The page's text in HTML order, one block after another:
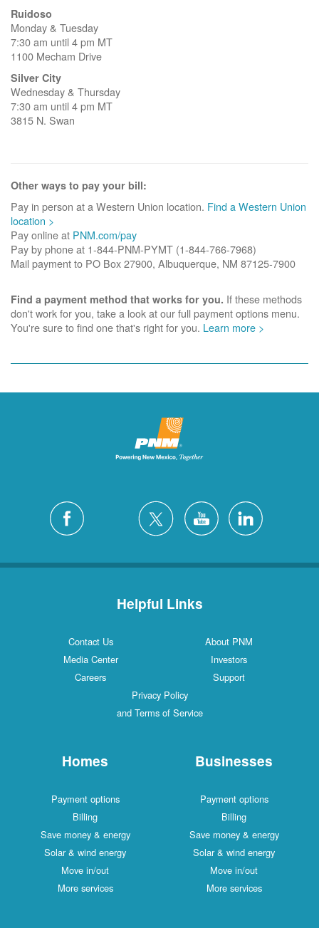
Ruidoso
Monday & Tuesday
7:30 am until 4 pm MT
1100 Mecham Drive
Silver City
Wednesday & Thursday
7:30 am until 4 pm MT
3815 N. Swan
Other ways to pay your bill:
Pay in person at a Western Union location. Find a Western Union
location >
Pay online at PNM.com/pay
Pay by phone at 1-844-PNM-PYMT (1-844-766-7968)
Mail payment to PO Box 27900, Albuquerque, NM 87125-7900
Find a payment method that works for you. If these methods
don't work for you, take a look at our full payment options menu.
You're sure to find one that's right for you. Learn more >
Helpful Links
Contact Us
About PNM
Media Center
Investors
Careers
Support
Privacy Policy
and Terms of Service
Homes
Payment options
Billing
Save money & energy
Solar & wind energy
Move in/out
More services
Businesses
Payment options
Billing
Save money & energy
Solar & wind energy
Move in/out
More services